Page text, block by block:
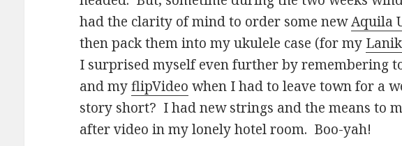
had the clarity of mind to order some newAquila
then pack them into my ukulele case (for my
I surprised myself even further by remembering
and myflipVideo when I had to leave town for a
story short? I had new strings and the means to
after video in my lonely hotel room. Boo-yah!